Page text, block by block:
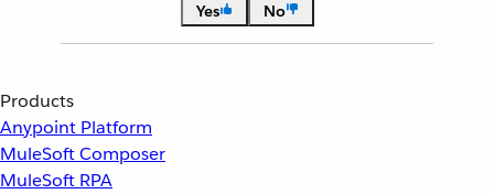
Yes
No
Products
Anypoint Platform
MuleSoft Composer
MuleSoft RPA